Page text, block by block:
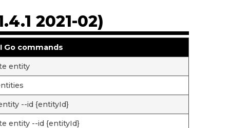
2021-02)
Go commands
entity
--id {entityId}
entity --id {entityId}